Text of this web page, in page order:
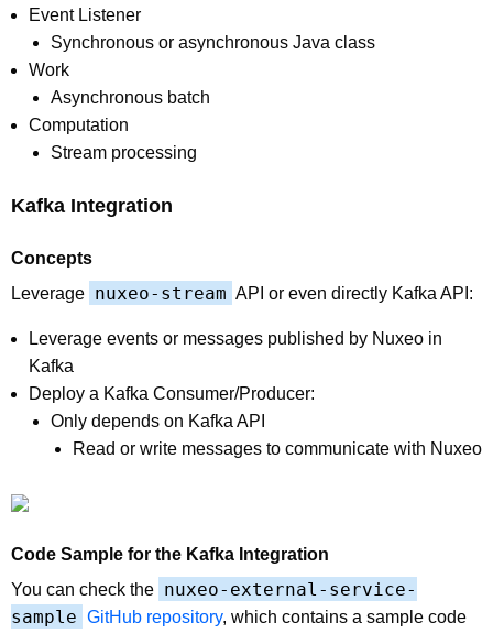
Event Listener
Synchronous or asynchronous Java class
Work
Asynchronous batch
Computation
Stream processing
Kafka Integration
Concepts
Leverage nuxeo-stream API or even directly Kafka API:
Leverage events or messages published by Nuxeo in
Kafka
Deploy a Kafka Consumer/Producer:
Only depends on Kafka API
Read or write messages to communicate with Nuxeo
Code Sample for the Kafka Integration
You can check the nuxeo-external-service-
sample GitHub repository, which contains a sample code